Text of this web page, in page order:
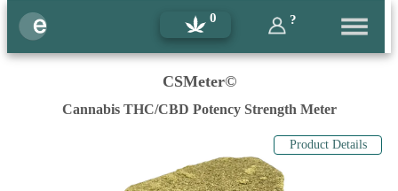
0 ?
CSMeter©
Cannabis THC/CBD Potency Strength Meter
Product Details